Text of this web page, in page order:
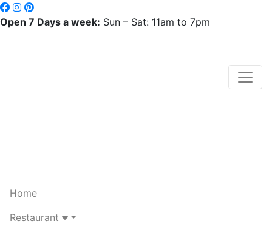
Open 7 Days a week: Sun – Sat: 11am to 7pm
Home
Restaurant